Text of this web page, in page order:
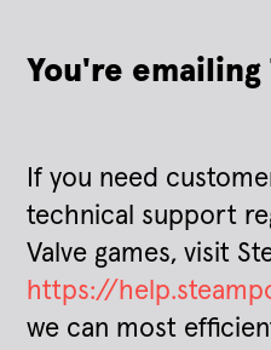
You're emailing
If you need
technical support
Valve games, visit
https://
we can most